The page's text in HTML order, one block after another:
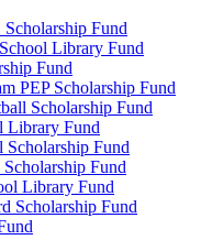
Fund
Library Fund
Fund
PEP Scholarship Fund
Scholarship Fund
Library Fund
Fund
Fund
Library Fund
Scholarship Fund